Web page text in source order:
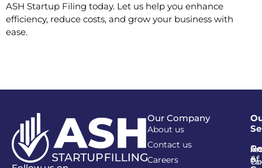
ASH Startup Filing today. Let us help you enhance
efficiency, reduce costs, and grow your business with
ease.
Our Company
About us
Contact us
Careers
&
of